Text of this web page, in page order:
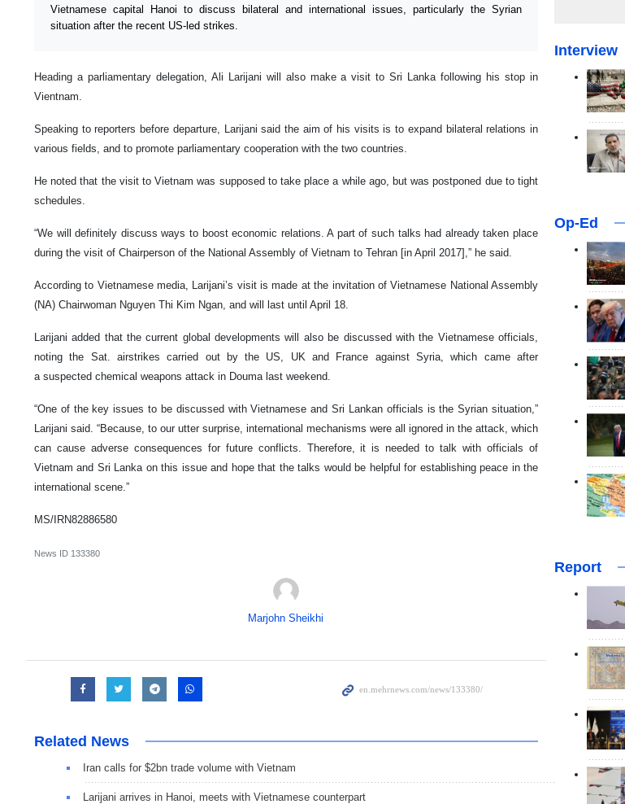
Vietnamese capital Hanoi to discuss bilateral and international issues, particularly the Syrian
situation after the recent US-led strikes.
Heading a parliamentary delegation, Ali Larijani will also make a visit to Sri Lanka following his stop in
Vientnam.
Speaking to reporters before departure, Larijani said the aim of his visits is to expand bilateral relations in
various fields, and to promote parliamentary cooperation with the two countries.
He noted that the visit to Vietnam was supposed to take place a while ago, but was postponed due to tight
schedules.
“We will definitely discuss ways to boost economic relations. A part of such talks had already taken place
during the visit of Chairperson of the National Assembly of Vietnam to Tehran [in April 2017],” he said.
According to Vietnamese media, Larijani’s visit is made at the invitation of Vietnamese National Assembly
(NA) Chairwoman Nguyen Thi Kim Ngan, and will last until April 18.
Larijani added that the current global developments will also be discussed with the Vietnamese officials,
noting the Sat. airstrikes carried out by the US, UK and France against Syria, which came after
a suspected chemical weapons attack in Douma last weekend.
“One of the key issues to be discussed with Vietnamese and Sri Lankan officials is the Syrian situation,”
Larijani said. “Because, to our utter surprise, international mechanisms were all ignored in the attack, which
can cause adverse consequences for future conflicts. Therefore, it is needed to talk with officials of
Vietnam and Sri Lanka on this issue and hope that the talks would be helpful for establishing peace in the
international scene.”
MS/IRN82886580
News ID 133380
Marjohn Sheikhi
Related News
Iran calls for $2bn trade volume with Vietnam
Larijani arrives in Hanoi, meets with Vietnamese counterpart
Interview
Op-Ed
Report